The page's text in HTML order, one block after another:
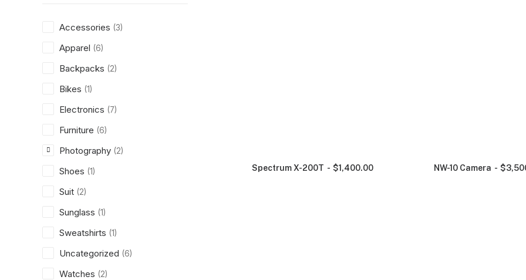
Accessories (3)
Apparel (6)
Backpacks (2)
Bikes (1)
Electronics (7)
Furniture (6)
Photography (2)
Shoes (1)
Suit (2)
Sunglass (1)
Sweatshirts (1)
Uncategorized (6)
Watches (2)
Spectrum X-200T $1,400.00 NW-10 Camera $